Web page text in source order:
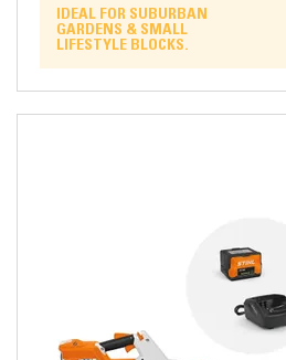
IDEAL FOR SUBURBAN
GARDENS & SMALL
LIFESTYLE BLOCKS.